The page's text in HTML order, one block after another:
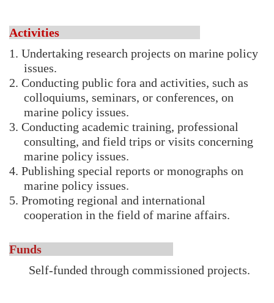
Activities
1. Undertaking research projects on marine policy
issues.
2. Conducting public fora and activities, such as
colloquiums, seminars, or conferences, on
marine policy issues.
3. Conducting academic training, professional
consulting, and field trips or visits concerning
marine policy issues.
4. Publishing special reports or monographs on
marine policy issues.
5. Promoting regional and international
cooperation in the field of marine affairs.
Funds
Self-funded through commissioned projects.